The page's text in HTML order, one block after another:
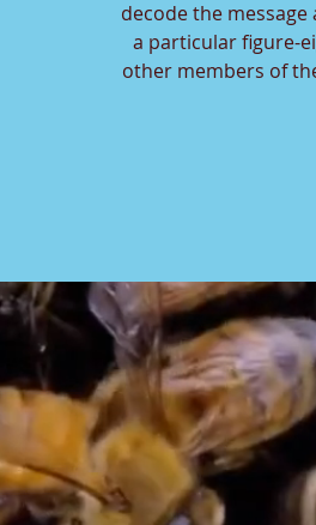
decode the
a particular figure-
other members of